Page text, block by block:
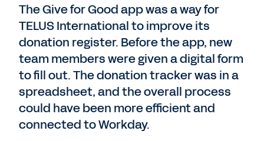
The Give for Good app was a way for
TELUS International to improve its
donation register. Before the app, new
team members were given a digital form
to fill out. The donation tracker was in a
spreadsheet, and the overall process
could have been more efficient and
connected to Workday.